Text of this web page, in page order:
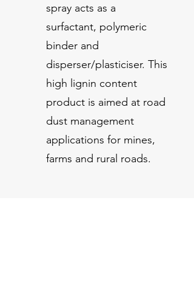
spray acts as a
surfactant, polymeric
binder and
disperser/plasticiser. This
high lignin content
product is aimed at road
dust management
applications for mines,
farms and rural roads.